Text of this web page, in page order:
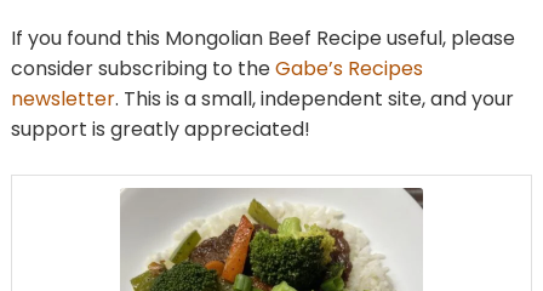
If you found this Mongolian Beef Recipe useful, please
consider subscribing to theGabe’s Recipes
newsletter. This is a small, independent site, and your
support is greatly appreciated!